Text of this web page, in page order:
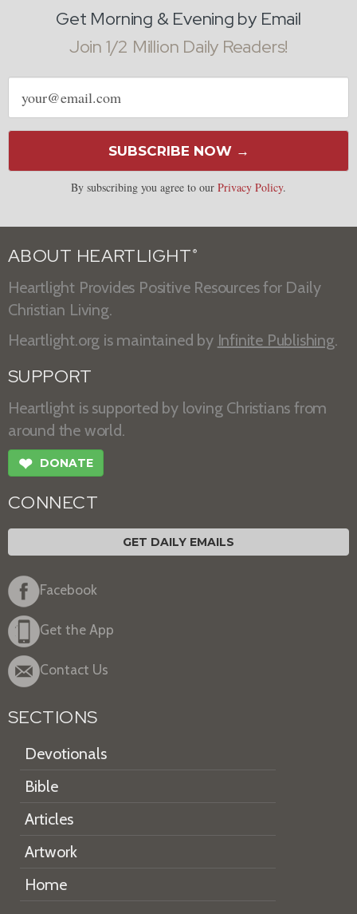
Get Morning & Evening by Email
Join 1/2 Million Daily Readers!
Email
address
SUBSCRIBE NOW →
By subscribing you agree to our Privacy Policy.
ABOUT HEARTLIGHT ®
Heartlight Provides Positive Resources for Daily
Christian Living.
Heartlight.org is maintained by Infinite Publishing.
SUPPORT
Heartlight is supported by loving Christians from
around the world.
❤ DONATE
CONNECT
GET DAILY EMAILS
Facebook
Get the App
Contact Us
SECTIONS
Devotionals
Bible
Articles
Artwork
Home